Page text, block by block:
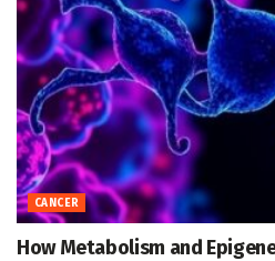
CANCER
How Metabolism and